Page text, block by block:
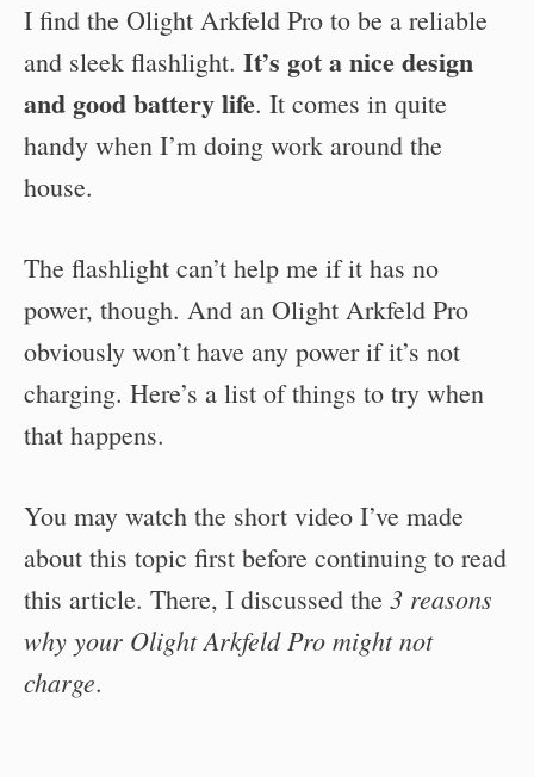
I find the Olight Arkfeld Pro to be a reliable
and sleek flashlight. It’s got a nice design
and good battery life. It comes in quite
handy when I’m doing work around the
house.
The flashlight can’t help me if it has no
power, though. And an Olight Arkfeld Pro
obviously won’t have any power if it’s not
charging. Here’s a list of things to try when
that happens.
You may watch the short video I’ve made
about this topic first before continuing to read
this article. There, I discussed the 3 reasons
why your Olight Arkfeld Pro might not
charge.